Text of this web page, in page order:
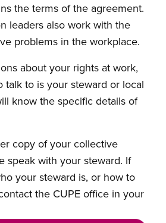
the terms of the agreement.
leaders also work with the
problems in the workplace.
about your rights at work,
talk to is your steward or local
know the specific details of
copy of your collective
speak with your steward. If
your steward is, or how to
the CUPE office in your